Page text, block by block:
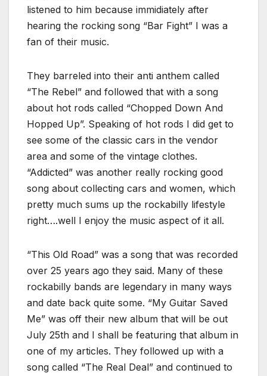
listened to him because immidiately after
hearing the rocking song “Bar Fight” I was a
fan of their music.
They barreled into their anti anthem called
“The Rebel” and followed that with a song
about hot rods called “Chopped Down And
Hopped Up”. Speaking of hot rods I did get to
see some of the classic cars in the vendor
area and some of the vintage clothes.
“Addicted” was another really rocking good
song about collecting cars and women, which
pretty much sums up the rockabilly lifestyle
right….well I enjoy the music aspect of it all.
“This Old Road” was a song that was recorded
over 25 years ago they said. Many of these
rockabilly bands are legendary in many ways
and date back quite some. “My Guitar Saved
Me” was off their new album that will be out
July 25th and I shall be featuring that album in
one of my articles. They followed up with a
song called “The Real Deal” and continued to